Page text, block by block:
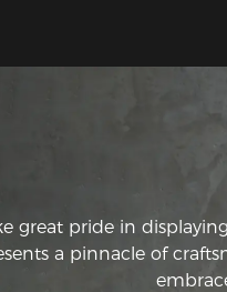
great pride in
a pinnacle of